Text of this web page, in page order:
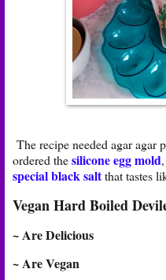
The recipe needed agar agar
ordered thesilicone egg mold
special black saltthat tastes
Vegan Hard Boiled
~ Are Delicious
~ Are Vegan